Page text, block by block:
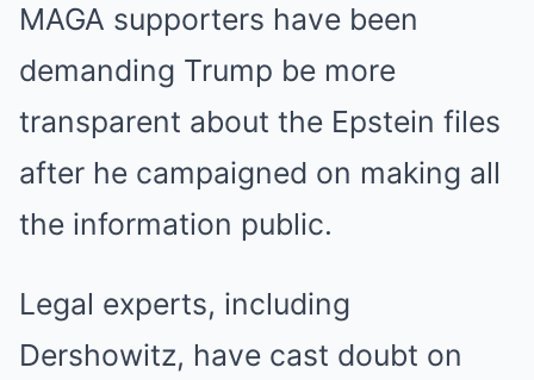
MAGA supporters have been
demanding Trump be more
transparent about the Epstein files
after he campaigned on making all
the information public.
Legal experts, including
Dershowitz, have cast doubt on